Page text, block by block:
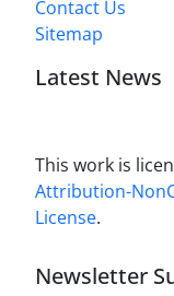
Contact Us
Sitemap
Latest News
This work is
Attribution-
License.
Newsletter